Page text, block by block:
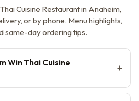
Cuisine Restaurant in Anaheim,
or by phone. Menu highlights,
same-day ordering tips.
Win Thai Cuisine